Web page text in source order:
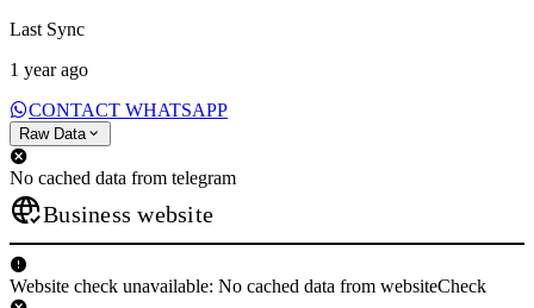
Last Sync
1 year ago
CONTACT WHATSAPP
Raw Data
No cached data from telegram
Business website
Website check unavailable: No cached data from websiteCheck